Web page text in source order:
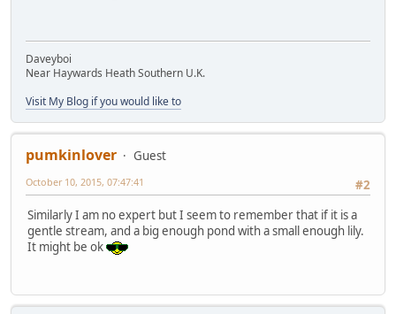
Daveyboi
Near Haywards Heath Southern U.K.
Visit My Blog if you would like to
pumkinlover
Guest
#2
October 10, 2015, 07:47:41
Similarly I am no expert but I seem to remember that if it is a
gentle stream, and a big enough pond with a small enough lily.
It might be ok